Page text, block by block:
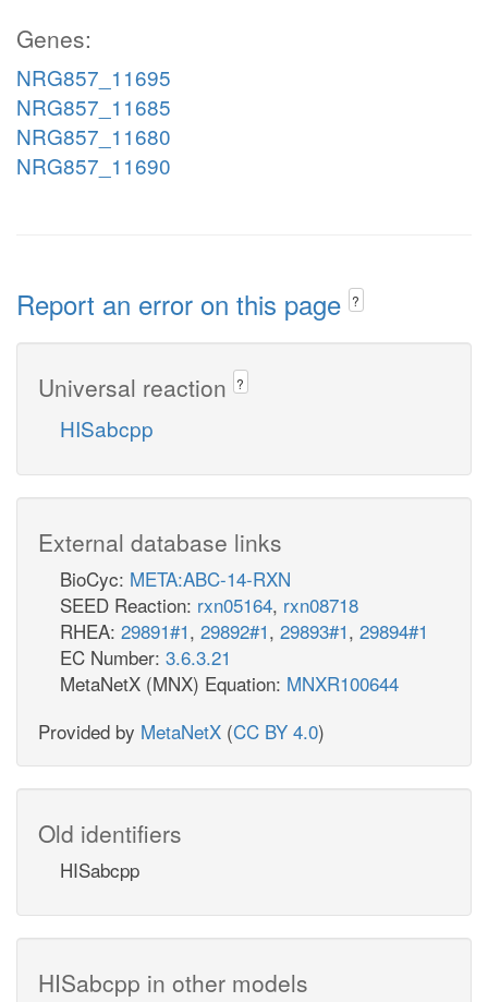
Genes:
NRG857_11695
NRG857_11685
NRG857_11680
NRG857_11690
Report an error on this page ?
Universal reaction ?
HISabcpp
External database links
BioCyc: META:ABC-14-RXN
SEED Reaction: rxn05164, rxn08718
RHEA: 29891#1, 29892#1, 29893#1, 29894#1
EC Number: 3.6.3.21
MetaNetX (MNX) Equation: MNXR100644
Provided by MetaNetX (CC BY 4.0)
Old identifiers
HISabcpp
HISabcpp in other models